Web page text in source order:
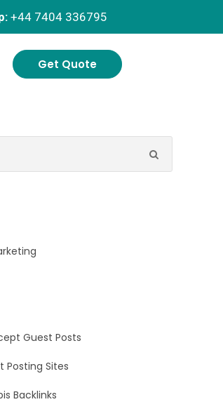
+44 7404 336795
Get Quote
Guest Posts
Posting Sites
Backlinks